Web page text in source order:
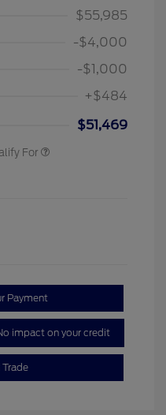
$55,985
-$4,000
-$1,000
+$484
$51,469
For
Payment
impact on your credit
Trade